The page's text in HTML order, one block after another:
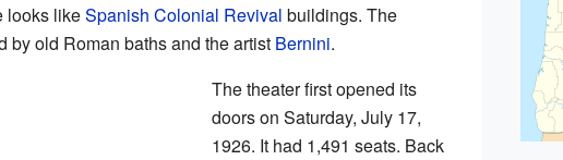
looks likeSpanish Colonial Revival buildings. The
by old Roman baths and the artist Bernini.
The theater first opened its
doors on Saturday, July 17,
1926. It had 1,491 seats. Back